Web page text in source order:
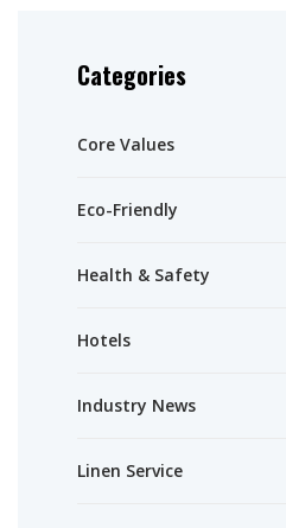
Categories
Core Values
Eco-Friendly
Health & Safety
Hotels
Industry News
Linen Service